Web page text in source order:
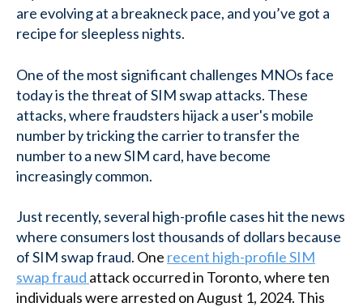
are evolving at a breakneck pace, and you’ve got a
recipe for sleepless nights.
One of the most significant challenges MNOs face
today is the threat of SIM swap attacks. These
attacks, where fraudsters hijack a user's mobile
number by tricking the carrier to transfer the
number to a new SIM card, have become
increasingly common.
Just recently, several high-profile cases hit the news
where consumers lost thousands of dollars because
of SIM swap fraud. One recent high-profile SIM
swap fraud attack occurred in Toronto, where ten
individuals were arrested on August 1, 2024. This